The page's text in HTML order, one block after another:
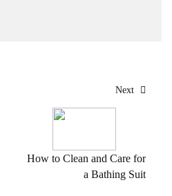
Next
How to Clean and Care for
a Bathing Suit